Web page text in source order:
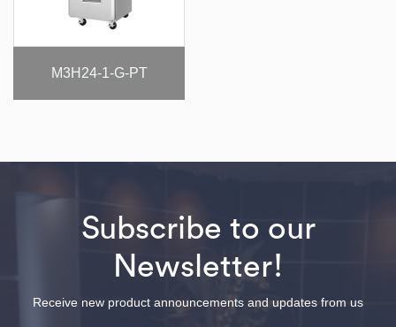
M3H24-1-G-PT
Subscribe to our
Newsletter!
Receive new product announcements and updates from us